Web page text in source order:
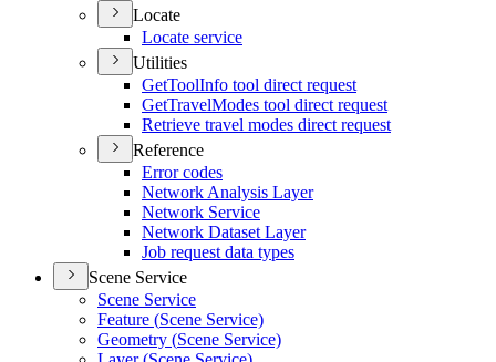
Locate
Locate service
Utilities
GetToolInfo tool direct request
GetTravelModes tool direct request
Retrieve travel modes direct request
Reference
Error codes
Network Analysis Layer
Network Service
Network Dataset Layer
Job request data types
Scene Service
Scene Service
Feature (Scene Service)
Geometry (Scene Service)